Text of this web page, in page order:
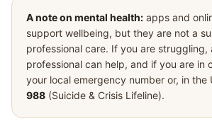
A note on mental health: apps and
support wellbeing, but they are not a
professional care. If you are struggling,
professional can help, and if you are in
your local emergency number or, in the
988 (Suicide & Crisis Lifeline).